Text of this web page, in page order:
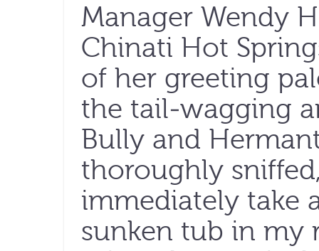
Manager Wendy
Chinati Hot
of her greeting
the tail-wagging
Bully and
thoroughly
immediately take
sunken tub in my